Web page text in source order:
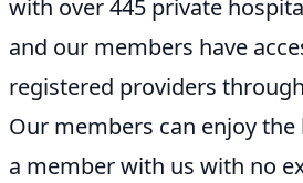
with over 445 private
and our members have
registered providers
Our members can enjoy
a member with us with no